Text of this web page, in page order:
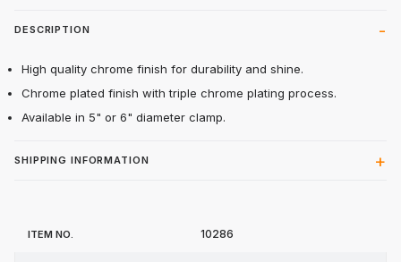
DESCRIPTION
High quality chrome finish for durability and shine.
Chrome plated finish with triple chrome plating process.
Available in 5" or 6" diameter clamp.
SHIPPING INFORMATION
Item Exhaust
10286